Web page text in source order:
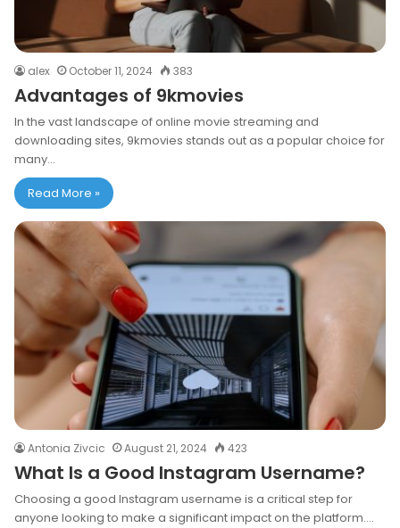
alex October 11, 2024 383
Advantages of 9kmovies
In the vast landscape of online movie streaming and
downloading sites, 9kmovies stands out as a popular choice for
many…
Read More »
Antonia Zivcic August 21, 2024 423
What Is a Good Instagram Username?
Choosing a good Instagram username is a critical step for
anyone looking to make a significant impact on the platform.…